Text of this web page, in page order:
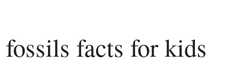
fossils facts for kids